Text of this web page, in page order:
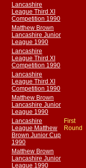
Lancashire
League Third XI
Competition 1990
Matthew Brown
Lancashire Junior
League 1990
Lancashire
League Third XI
Competition 1990
Lancashire
League Third XI
Competition 1990
Matthew Brown
Lancashire Junior
League 1990
Lancashire
League Matthew
Brown Junior Cup
1990
First
Round
Matthew Brown
Lancashire Junior
League 1990